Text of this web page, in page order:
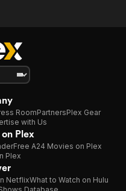
RoomPartnersPlex Gear
with Us
Plex
Free A24 Movies on Plex
Plex
NetflixWhat to Watch on Hulu